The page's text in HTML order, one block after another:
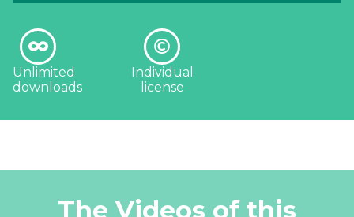
Unlimited
downloads
Individual
license
The Videos of this